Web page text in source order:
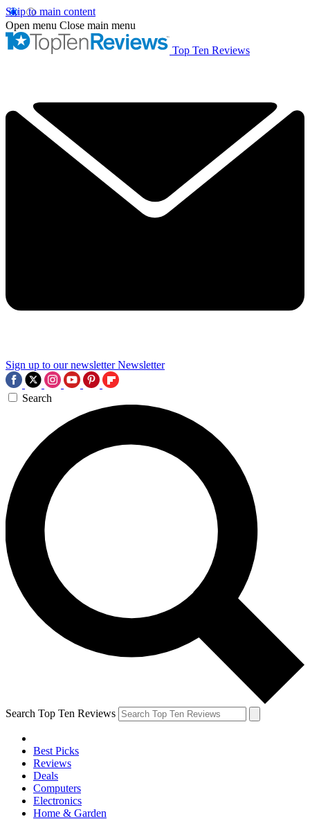
Skip to main content
Open menu Close main menu
Top Ten Reviews
Sign up to our newsletter Newsletter
Search
Search Top Ten Reviews
Best Picks
Reviews
Deals
Computers
Electronics
Home & Garden